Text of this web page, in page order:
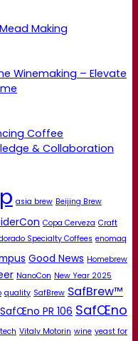
Making
Winemaking – Elevate
Coffee
& Collaboration
asia brew Beijing Brew
Copa Cerveza Craft
Specialty Coffees enomaq
Good News Homebrew
NanoCon New Year 2025
quality SafBrew SafBrew™
SafŒno PR 106 SafŒno
Vitaly Motorin wine yeast for